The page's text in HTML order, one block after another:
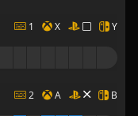
1 X Y
2 A B